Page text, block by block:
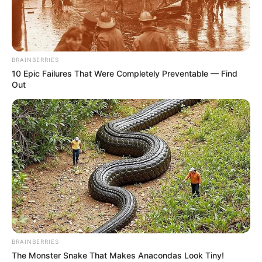
BRAINBERRIES
10 Epic Failures That Were Completely Preventable — Find
Out
BRAINBERRIES
The Monster Snake That Makes Anacondas Look Tiny!